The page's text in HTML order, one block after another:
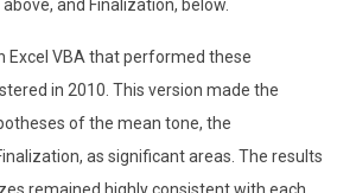
and Finalization, below.
Excel VBA that performed these
in 2010. This version made the
of the mean tone, the
as significant areas. The results
remained highly consistent with each